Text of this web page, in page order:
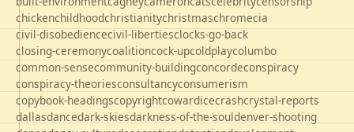
chickenchildhoodchristianitychristmaschromecia
civil-disobediencecivil-libertiesclocks-go-back
closing-ceremonycoalitioncock-upcoldplaycolumbo
common-sensecommunity-buildingconcordeconspiracy
conspiracy-theoriesconsultancyconsumerism
copybook-headingscopyrightcowardicecrashcrystal-reports
dallasdancedark-skiesdarkness-of-the-souldenver-shooting